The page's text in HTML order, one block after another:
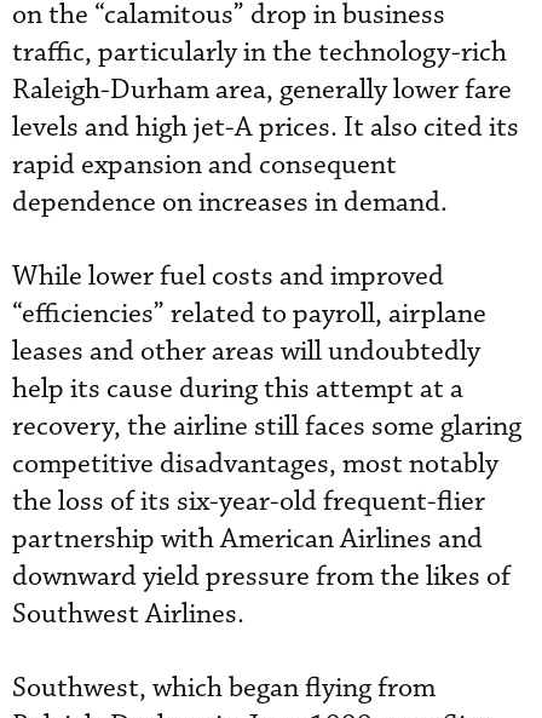
on the “calamitous” drop in business
traffic, particularly in the technology-rich
Raleigh-Durham area, generally lower fare
levels and high jet-A prices. It also cited its
rapid expansion and consequent
dependence on increases in demand.
While lower fuel costs and improved
“efficiencies” related to payroll, airplane
leases and other areas will undoubtedly
help its cause during this attempt at a
recovery, the airline still faces some glaring
competitive disadvantages, most notably
the loss of its six-year-old frequent-flier
partnership with American Airlines and
downward yield pressure from the likes of
Southwest Airlines.
Southwest, which began flying from